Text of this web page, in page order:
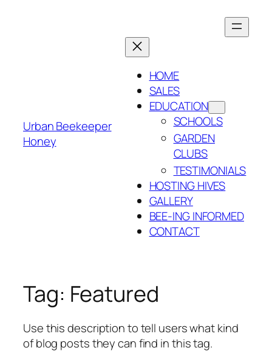
Urban Beekeeper
Honey
HOME
SALES
EDUCATION
SCHOOLS
GARDEN
CLUBS
TESTIMONIALS
HOSTING HIVES
GALLERY
BEE-ING INFORMED
CONTACT
Tag: Featured
Use this description to tell users what kind
of blog posts they can find in this tag.